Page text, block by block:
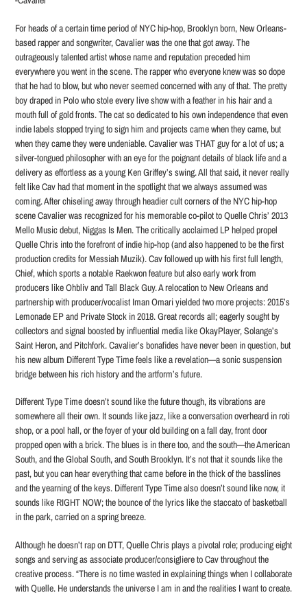
For heads of a certain time period of NYC hip-hop, Brooklyn born, New Orleans-
based rapper and songwriter, Cavalier was the one that got away. The
outrageously talented artist whose name and reputation preceded him
everywhere you went in the scene. The rapper who everyone knew was so dope
that he had to blow, but who never seemed concerned with any of that. The pretty
boy draped in Polo who stole every live show with a feather in his hair and a
mouth full of gold fronts. The cat so dedicated to his own independence that even
indie labels stopped trying to sign him and projects came when they came, but
when they came they were undeniable. Cavalier was THAT guy for a lot of us; a
silver-tongued philosopher with an eye for the poignant details of black life and a
delivery as effortless as a young Ken Griffey’s swing. All that said, it never really
felt like Cav had that moment in the spotlight that we always assumed was
coming. After chiseling away through headier cult corners of the NYC hip-hop
scene Cavalier was recognized for his memorable co-pilot to Quelle Chris’ 2013
Mello Music debut, Niggas Is Men. The critically acclaimed LP helped propel
Quelle Chris into the forefront of indie hip-hop (and also happened to be the first
production credits for Messiah Muzik). Cav followed up with his first full length,
Chief, which sports a notable Raekwon feature but also early work from
producers like Ohbliv and Tall Black Guy. A relocation to New Orleans and
partnership with producer/vocalist Iman Omari yielded two more projects: 2015’s
Lemonade EP and Private Stock in 2018. Great records all; eagerly sought by
collectors and signal boosted by influential media like OkayPlayer, Solange’s
Saint Heron, and Pitchfork. Cavalier’s bonafides have never been in question, but
his new album Different Type Time feels like a revelation—a sonic suspension
bridge between his rich history and the artform’s future.
Different Type Time doesn’t sound like the future though, its vibrations are
somewhere all their own. It sounds like jazz, like a conversation overheard in roti
shop, or a pool hall, or the foyer of your old building on a fall day, front door
propped open with a brick. The blues is in there too, and the south—the American
South, and the Global South, and South Brooklyn. It’s not that it sounds like the
past, but you can hear everything that came before in the thick of the basslines
and the yearning of the keys. Different Type Time also doesn’t sound like now, it
sounds like RIGHT NOW; the bounce of the lyrics like the staccato of basketball
in the park, carried on a spring breeze.
Although he doesn’t rap on DTT, Quelle Chris plays a pivotal role; producing eight
songs and serving as associate producer/consigliere to Cav throughout the
creative process. “There is no time wasted in explaining things when I collaborate
with Quelle. He understands the universe I am in and the realities I want to create.